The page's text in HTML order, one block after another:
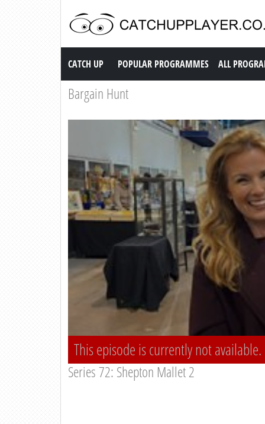
Catch up TV
CATCH UP POPULAR PROGRAMMES ALL
Bargain Hunt
This episode is currently not available.
Series 72: Shepton Mallet 2